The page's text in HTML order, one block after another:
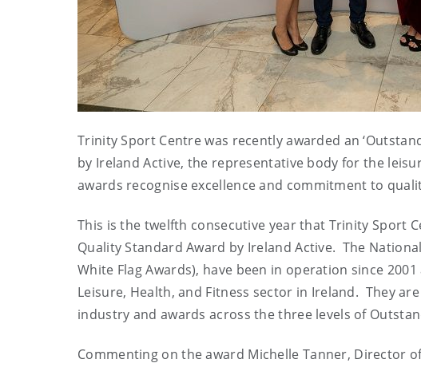
Trinity Sport Centre was recently awarded an
by Ireland Active, the representative body for the
awards recognise excellence and commitment to
This is the twelfth consecutive year that Trinity Sport
Quality Standard Award by Ireland Active. The
White Flag Awards), have been in operation since
Leisure, Health, and Fitness sector in Ireland. They
industry and awards across the three levels of
Commenting on the award Michelle Tanner, Director